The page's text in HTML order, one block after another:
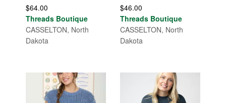
$64.00
Threads Boutique
CASSELTON, North
Dakota
$46.00
Threads Boutique
CASSELTON, North
Dakota